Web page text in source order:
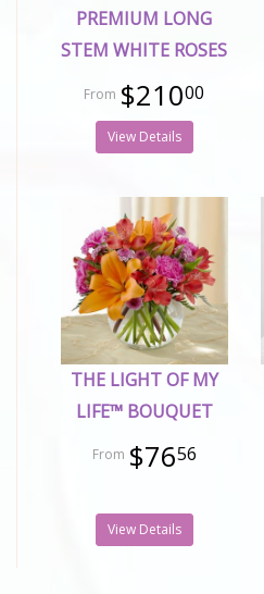
PREMIUM LONG
STEM WHITE ROSES
$21000
View Details
THE LIGHT OF MY
LIFE™ BOUQUET
$7656
View Details